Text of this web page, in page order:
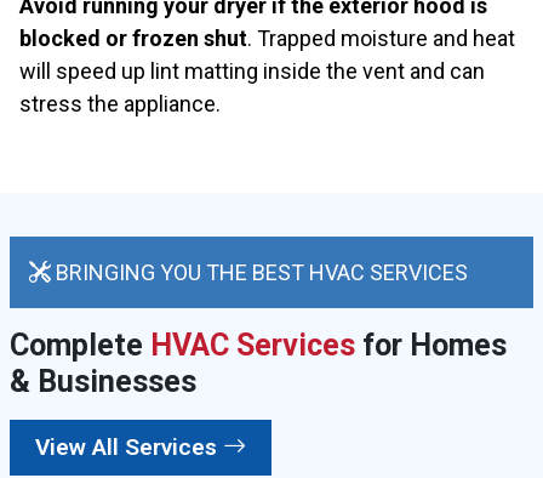
Avoid running your dryer if the exterior hood is
blocked or frozen shut. Trapped moisture and heat
will speed up lint matting inside the vent and can
stress the appliance.
BRINGING YOU THE BEST HVAC SERVICES
Complete HVAC Services for Homes
& Businesses
View All Services